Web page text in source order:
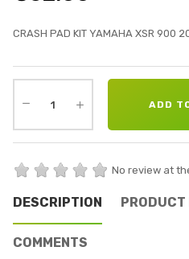
CRASH PAD KIT YAMAHA XSR 900
ADD
No review at
DESCRIPTION
COMMENTS